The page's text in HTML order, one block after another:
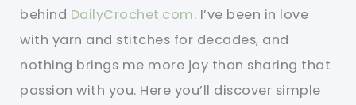
behind DailyCrochet.com. I’ve been in love
with yarn and stitches for decades, and
nothing brings me more joy than sharing that
passion with you. Here you’ll discover simple